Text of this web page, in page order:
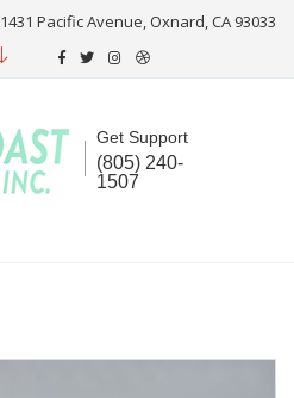
1431 Pacific Avenue, Oxnard, CA 93033
Get Support
(805) 240-
1507